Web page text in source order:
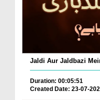
Jaldi Aur Jaldbazi
Duration: 00:05:51
Created Date: 23-07-